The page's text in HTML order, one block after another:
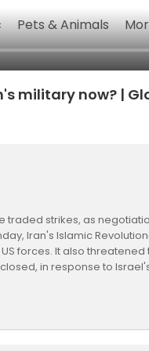
Pets & Animals
military now? |
traded strikes, as
Iran's Islamic
forces. It also
in response to
does Iran's military pose